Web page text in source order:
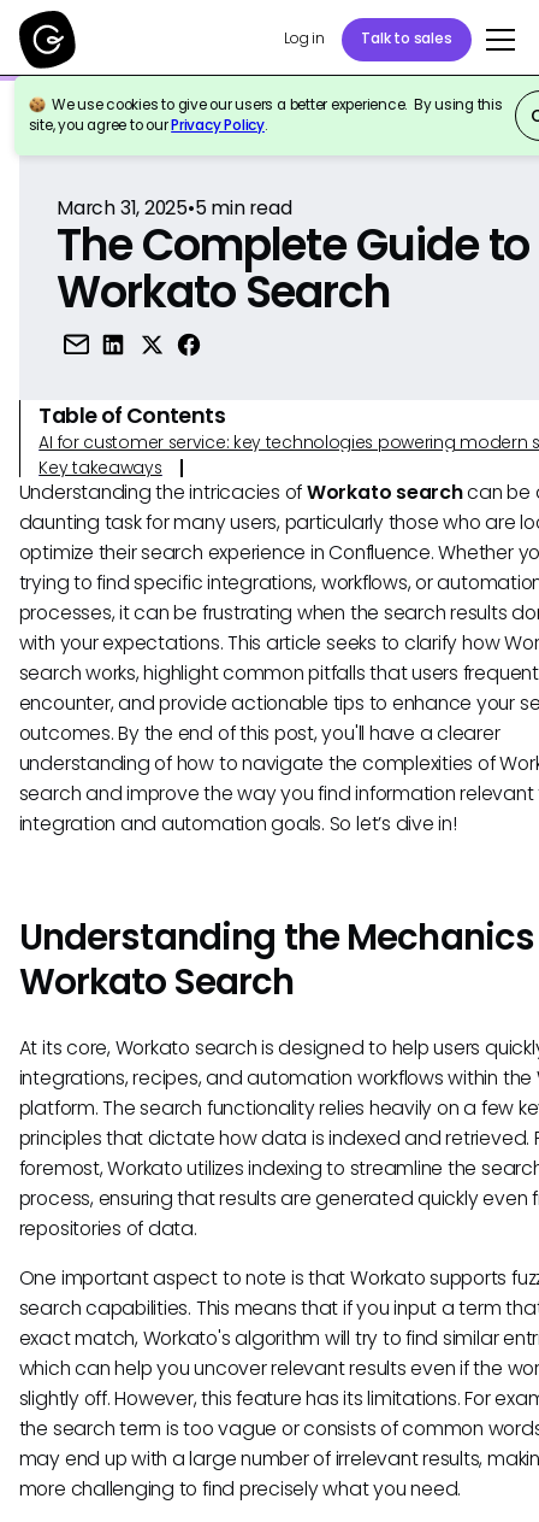
Log in Talk to sales
We use cookies to give our users a better experience. By using this
site, you agree to ourPrivacy Policy.
Back to Reference
March 31, 2025•5min read
The Complete Guide to
Workato Search
Table of Contents
AI for customer service: key technologies powering modern
Key takeaways
Understanding the intricacies ofWorkato searchcan be
daunting task for many users, particularly those who are
optimize their search experience in Confluence. Whether
trying to find specific integrations, workflows, or
processes, it can be frustrating when the search results
with your expectations. This article seeks to clarify how
search works, highlight common pitfalls that users
encounter, and provide actionable tips to enhance your
outcomes. By the end of this post, you'll have a clearer
understanding of how to navigate the complexities of
search and improve the way you find information relevant
integration and automation goals. So let’s dive in!
Understanding the
Workato Search
At its core, Workato search is designed to help users
integrations, recipes, and automation workflows within the
platform. The search functionality relies heavily on a few
principles that dictate how data is indexed and retrieved.
foremost, Workato utilizes indexing to streamline the
process, ensuring that results are generated quickly even
repositories of data.
One important aspect to note is that Workato supports
search capabilities. This means that if you input a term
exact match, Workato's algorithm will try to find similar
which can help you uncover relevant results even if the
slightly off. However, this feature has its limitations. For
the search term is too vague or consists of common
may end up with a large number of irrelevant results,
more challenging to find precisely what you need.